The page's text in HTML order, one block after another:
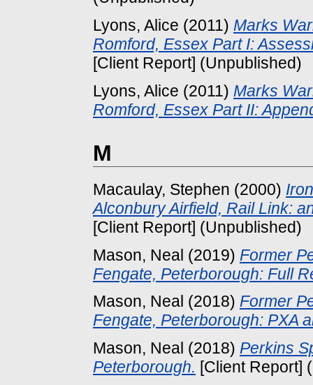
Lyons, Alice (2011) Marks
Romford, Essex Part I:
[Client Report] (Unpublished)
Lyons, Alice (2011) Marks
Romford, Essex Part II:
M
Macaulay, Stephen (2000)
Alconbury Airfield, Rail Link:
[Client Report] (Unpublished)
Mason, Neal (2019) Former
Fengate, Peterborough: Full
Mason, Neal (2018) Former
Fengate, Peterborough: PXA
Mason, Neal (2018) Perkins
Peterborough. [Client Report]